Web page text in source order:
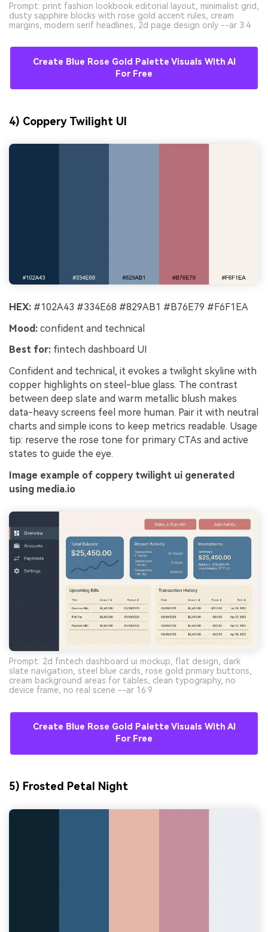
Prompt: print fashion lookbook editorial layout, minimalist grid,
dusty sapphire blocks with rose gold accent rules, cream
margins, modern serif headlines, 2d page design only --ar 3:4
Create Blue Rose Gold Palette Visuals With AI
For Free
4) Coppery Twilight UI
HEX: #102A43 #334E68 #829AB1 #B76E79 #F6F1EA
Mood: confident and technical
Best for: fintech dashboard UI
Confident and technical, it evokes a twilight skyline with
copper highlights on steel-blue glass. The contrast
between deep slate and warm metallic blush makes
data-heavy screens feel more human. Pair it with neutral
charts and simple icons to keep metrics readable. Usage
tip: reserve the rose tone for primary CTAs and active
states to guide the eye.
Image example of coppery twilight ui generated
using media.io
Prompt: 2d fintech dashboard ui mockup, flat design, dark
slate navigation, steel blue cards, rose gold primary buttons,
cream background areas for tables, clean typography, no
device frame, no real scene --ar 16:9
Create Blue Rose Gold Palette Visuals With AI
For Free
5) Frosted Petal Night